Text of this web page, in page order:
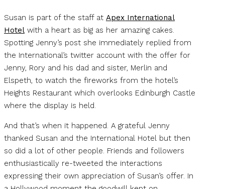
Susan is part of the staff at Apex International
Hotel with a heart as big as her amazing cakes.
Spotting Jenny’s post she immediately replied from
the International’s twitter account with the offer for
Jenny, Rory and his dad and sister, Merlin and
Elspeth, to watch the fireworks from the hotel’s
Heights Restaurant which overlooks Edinburgh Castle
where the display is held.
And that’s when it happened. A grateful Jenny
thanked Susan and the International Hotel but then
so did a lot of other people. Friends and followers
enthusiastically re-tweeted the interactions
expressing their own appreciation of Susan’s offer. In